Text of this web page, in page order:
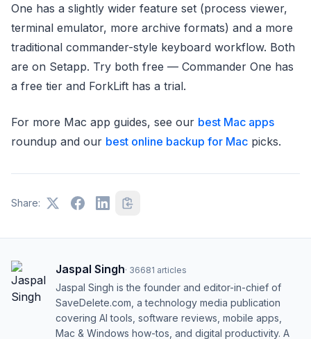
One has a slightly wider feature set (process viewer,
terminal emulator, more archive formats) and a more
traditional commander-style keyboard workflow. Both
are on Setapp. Try both free — Commander One has
a free tier and ForkLift has a trial.
For more Mac app guides, see our best Mac apps
roundup and our best online backup for Mac picks.
Share:
Jaspal Singh· 36681 articles
Jaspal Singh is the founder and editor-in-chief of
SaveDelete.com, a technology media publication
covering AI tools, software reviews, mobile apps,
Mac & Windows how-tos, and digital productivity. A